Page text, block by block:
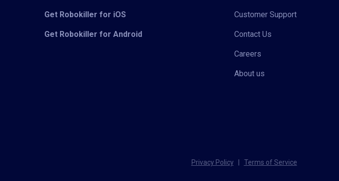
Get Robokiller for iOS
Get Robokiller for Android
Customer Support
Contact Us
Careers
About us
Privacy Policy Terms of Service